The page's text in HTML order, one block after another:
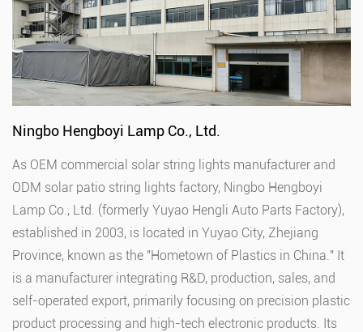
Ningbo Hengboyi Lamp Co., Ltd.
As OEM commercial solar string lights manufacturer and
ODM solar patio string lights factory, Ningbo Hengboyi
Lamp Co., Ltd. (formerly Yuyao Hengli Auto Parts Factory),
established in 2003, is located in Yuyao City, Zhejiang
Province, known as the "Hometown of Plastics in China." It
is a manufacturer integrating R&D, production, sales, and
self-operated export, primarily focusing on precision plastic
product processing and high-tech electronic products. Its